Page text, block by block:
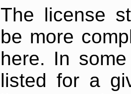
The license
be more
here. In
listed for a